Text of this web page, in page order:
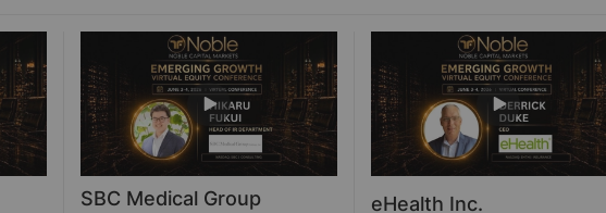
SBC Medical Group
eHealth Inc.